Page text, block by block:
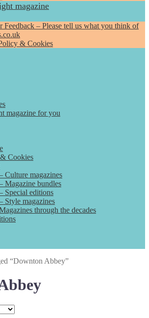
magazine
Feedback – Please tell us what you think of
& Cookies
magazine for you
Cookies
Culture magazines
Magazine bundles
Special editions
Style magazines
through the decades
“Downton Abbey”